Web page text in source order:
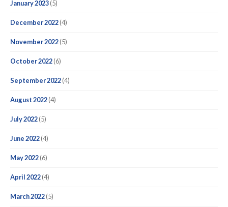
January 2023(5)
December 2022(4)
November 2022(5)
October 2022(6)
September 2022(4)
August 2022(4)
July 2022(5)
June 2022(4)
May 2022(6)
April 2022(4)
March 2022(5)